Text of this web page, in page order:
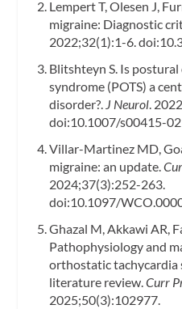
Lempert T, Olesen J,
migraine: Diagnostic
2022;32(1):1-6.
Blitshteyn S. Is
syndrome (POTS) a
disorder?. J Neurol.
doi:10.1007/s00415-
Villar-Martinez MD,
migraine: an update.
2024;37(3):252-263.
doi:10.1097/
Ghazal M, Akkawi AR,
Pathophysiology and
orthostatic tachycardia
literature review.Curr
2025;50(3):102977.